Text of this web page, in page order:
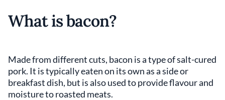
What is bacon?
Made from different cuts, bacon is a type of salt-cured
pork. It is typically eaten on its own as a side or
breakfast dish, but is also used to provide flavour and
moisture to roasted meats.